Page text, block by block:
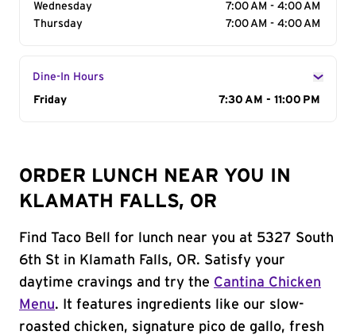
Wednesday
7:00 AM - 4:00 AM
Thursday
7:00 AM - 4:00 AM
Dine-In Hours
Day of the Week
Friday 7:30 AM - 11:00 PM
ORDER LUNCH NEAR YOU IN
KLAMATH FALLS, OR
Find Taco Bell for lunch near you at 5327 South
6th St in Klamath Falls, OR. Satisfy your
daytime cravings and try the Cantina Chicken
Menu. It features ingredients like our slow-
roasted chicken, signature pico de gallo, fresh